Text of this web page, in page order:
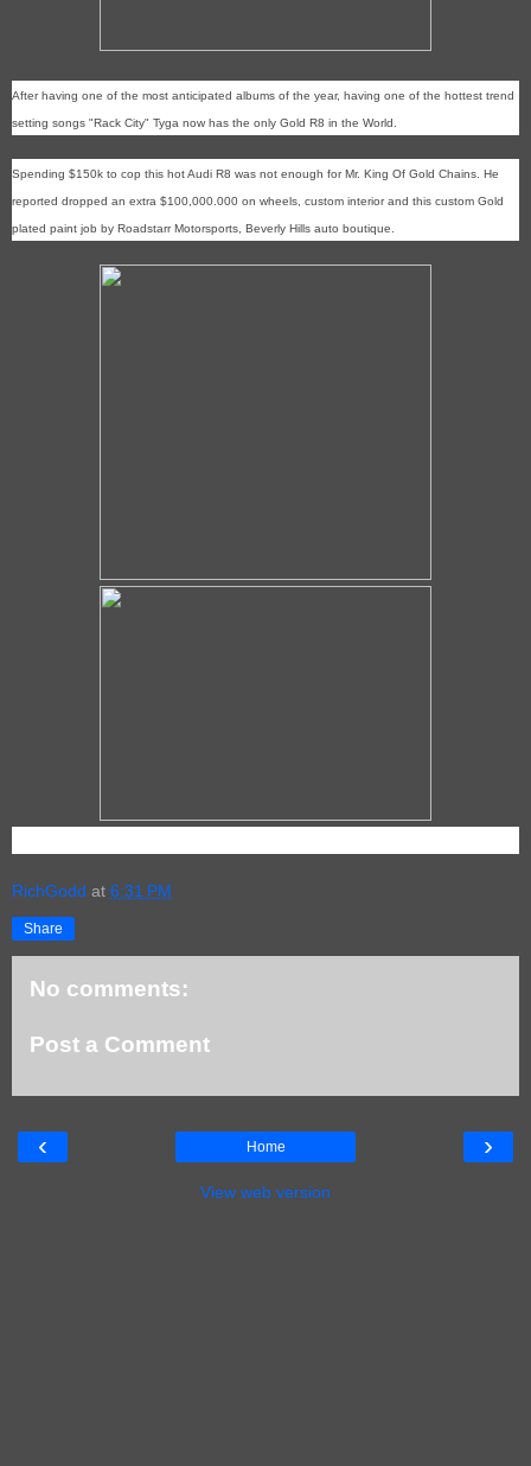
After having one of the most anticipated albums of the year, having one of the hottest trend
setting songs "Rack City" Tyga now has the only Gold R8 in the World.
Spending $150k to cop this hot Audi R8 was not enough for Mr. King Of Gold Chains. He
reported dropped an extra $100,000.000 on wheels, custom interior and this custom Gold
plated paint job by Roadstarr Motorsports, Beverly Hills auto boutique.
RichGodd at 6:31 PM
Share
No comments:
Post a Comment
‹ ›
Home
View web version